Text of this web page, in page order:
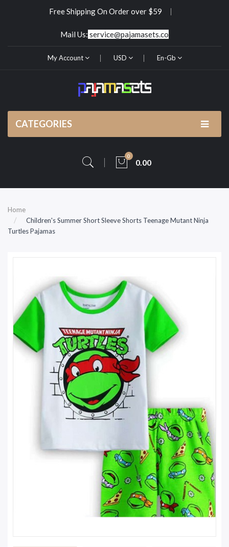
Free Shipping On Order over $59
Mail Us: service@pajamasets.co
My Account USD En-Gb
CATEGORIES
0
0.00
Home
Children's Summer Short Sleeve Shorts Teenage Mutant Ninja
Turtles Pajamas